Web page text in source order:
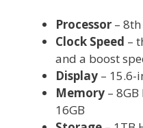
Processor –
Clock Speed –
and a boost
Display – 15.6-
Memory –
16GB